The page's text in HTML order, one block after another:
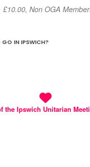
£10.00, Non OGA
GO IN IPSWICH?
the Ipswich Unitarian